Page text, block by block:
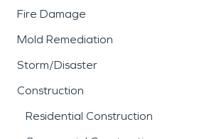
Fire Damage
Mold Remediation
Storm/Disaster
Construction
Residential Construction